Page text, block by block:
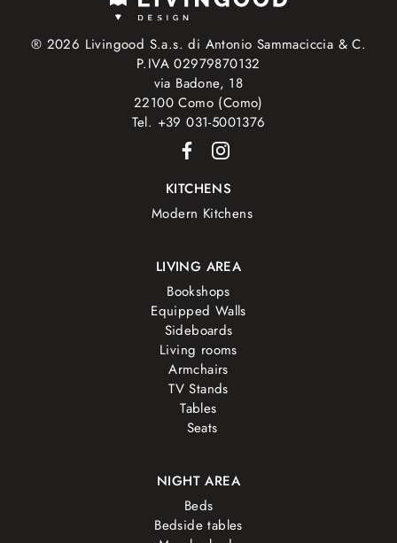
® 2026 Livingood S.a.s. di Antonio Sammaciccia & C.
P.IVA 02979870132
via Badone, 18
22100 Como (Como)
Tel. +39 031-5001376
KITCHENS
Modern Kitchens
LIVING AREA
Bookshops
Equipped Walls
Sideboards
Living rooms
Armchairs
TV Stands
Tables
Seats
NIGHT AREA
Beds
Bedside tables